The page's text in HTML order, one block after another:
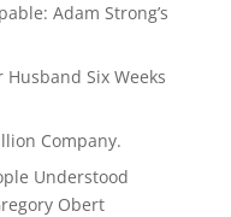
Adam Strong’s
Six Weeks
Company.
Understood
Obert